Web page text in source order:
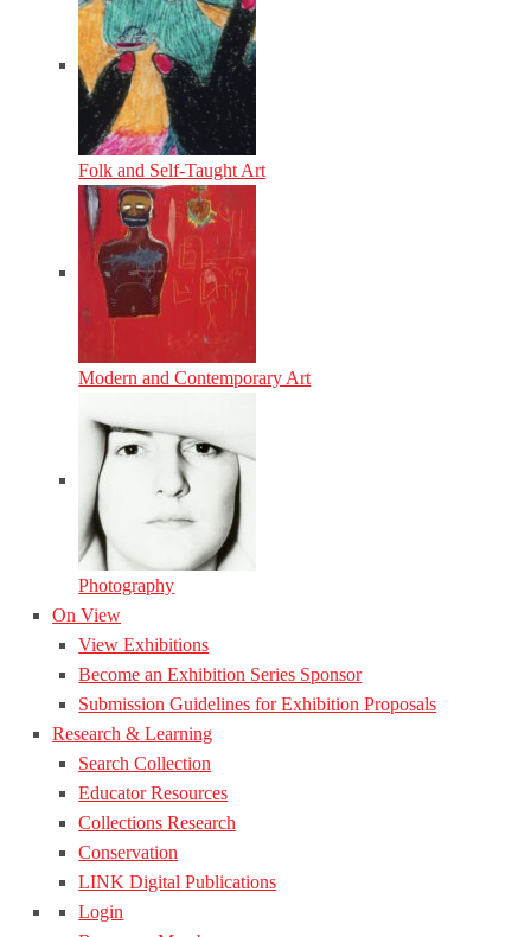
Folk and Self-Taught Art
Modern and Contemporary Art
Photography
On View
View Exhibitions
Become an Exhibition Series Sponsor
Submission Guidelines for Exhibition Proposals
Research & Learning
Search Collection
Educator Resources
Collections Research
Conservation
LINK Digital Publications
Login